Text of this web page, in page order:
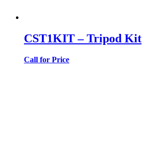
CST1KIT – Tripod Kit
Call for Price